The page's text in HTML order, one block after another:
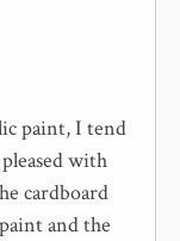
paint, I tend
with
cardboard
and the